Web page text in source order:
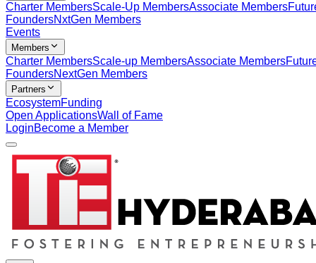
Charter MembersScale-Up MembersAssociate Members
FoundersNxtGen Members
Events
Members
Charter MembersScale-up MembersAssociate Members
FoundersNextGen Members
Partners
EcosystemFunding
Open ApplicationsWall of Fame
LoginBecome a Member